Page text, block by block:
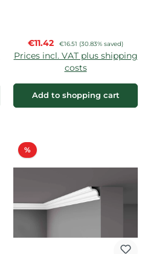
Sale price:
€11.42 Regular price:
€16.51 (30.83% saved)
Prices incl. VAT plus shipping
costs
Add to shopping cart
%Discount